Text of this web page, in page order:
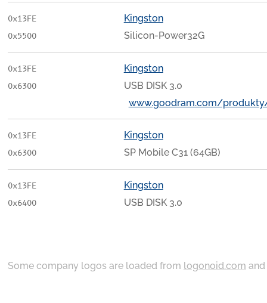
0x13FE
0x5500
Kingston
Silicon-Power32G
0x13FE
0x6300
Kingston
USB DISK 3.0
www.goodram.com/
0x13FE
0x6300
Kingston
SP Mobile C31 (64GB)
0x13FE
0x6400
Kingston
USB DISK 3.0
Some company logos are loaded from logonoid.com and